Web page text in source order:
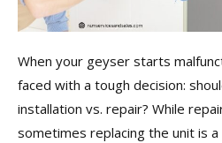
When your geyser starts
faced with a tough decision:
installation vs. repair? While
sometimes replacing the unit is